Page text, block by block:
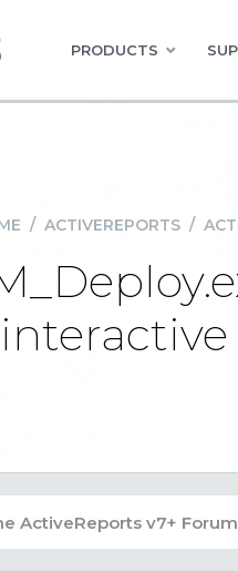
PRODUCTS
/ ACTIVEREPORTS /